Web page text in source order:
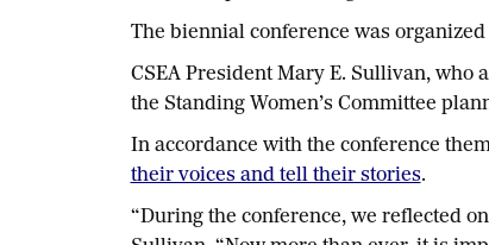
The biennial conference was organized
CSEA President Mary E. Sullivan, who
the Standing Women’s Committee
In accordance with the conference
their voices and tell their stories.
“During the conference, we reflected